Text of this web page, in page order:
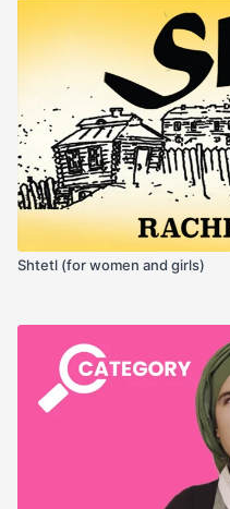
Shtetl (for women and girls)